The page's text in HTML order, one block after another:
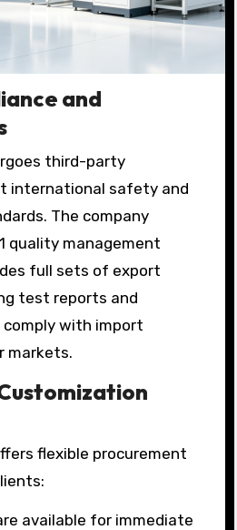
and
third-party
international safety and
The company
quality management
full sets of export
test reports and
with import
markets.
flexible procurement
available for immediate